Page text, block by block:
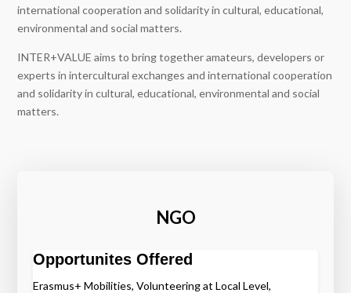
international cooperation and solidarity in cultural, educational,
environmental and social matters.
INTER+VALUE aims to bring together amateurs, developers or
experts in intercultural exchanges and international cooperation
and solidarity in cultural, educational, environmental and social
matters.
NGO
Opportunites Offered
Erasmus+ Mobilities, Volunteering at Local Level,